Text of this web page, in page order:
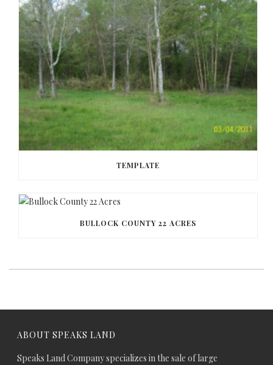
TEMPLATE
BULLOCK COUNTY 22 ACRES
ABOUT SPEAKS LAND
Speaks Land Company specializes in the sale of large